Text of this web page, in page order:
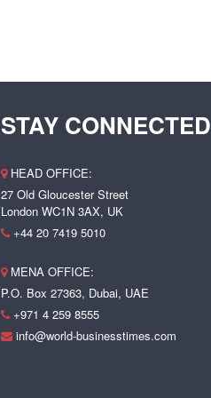
STAY CONNECTED
HEAD OFFICE:
27 Old Gloucester Street
London WC1N 3AX, UK
+44 20 7419 5010
MENA OFFICE:
P.O. Box 27363, Dubai, UAE
+971 4 259 8555
info@world-businesstimes.com